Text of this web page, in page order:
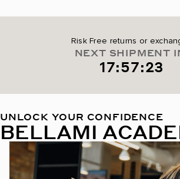
Risk Free returns or
NEXT SHIPMENT
17:57:22
UNLOCK YOUR CONFIDENCE
BELLAMI